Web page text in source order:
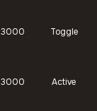
Toggle
Active